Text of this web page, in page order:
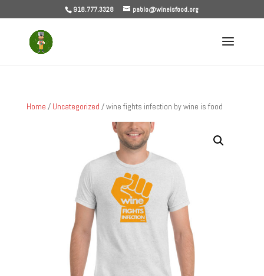
918.777.3328 pablo@wineisfood.org
Home / Uncategorized / wine fights infection by wine is food